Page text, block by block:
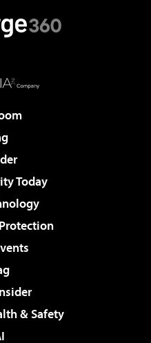
Today
& Safety